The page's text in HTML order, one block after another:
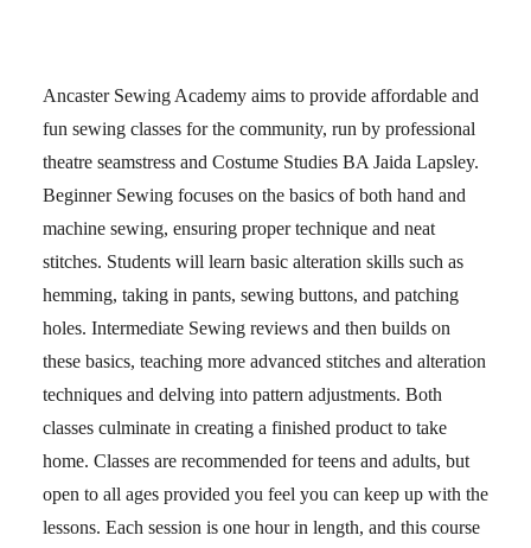
Ancaster Sewing Academy aims to provide affordable and
fun sewing classes for the community, run by professional
theatre seamstress and Costume Studies BA Jaida Lapsley.
Beginner Sewing focuses on the basics of both hand and
machine sewing, ensuring proper technique and neat
stitches. Students will learn basic alteration skills such as
hemming, taking in pants, sewing buttons, and patching
holes. Intermediate Sewing reviews and then builds on
these basics, teaching more advanced stitches and alteration
techniques and delving into pattern adjustments. Both
classes culminate in creating a finished product to take
home. Classes are recommended for teens and adults, but
open to all ages provided you feel you can keep up with the
lessons. Each session is one hour in length, and this course